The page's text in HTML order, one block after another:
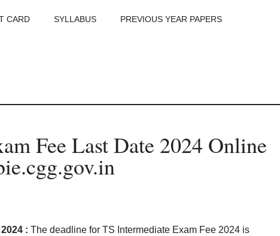
CARD SYLLABUS PREVIOUS YEAR PAPERS
Fee Last Date 2024 Online
: The deadline for TS Intermediate Exam Fee 2024 is